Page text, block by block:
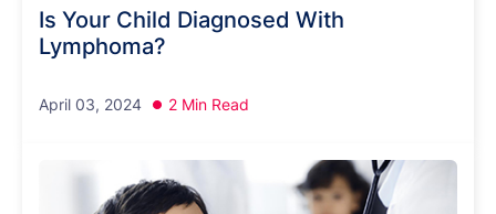
Is Your Child Diagnosed With
Lymphoma?
April 03, 2024 2 Min Read